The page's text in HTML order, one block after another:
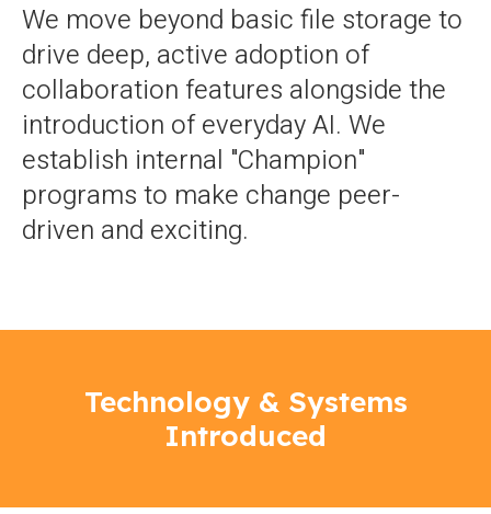
We move beyond basic file storage to
drive deep, active adoption of
collaboration features alongside the
introduction of everyday AI. We
establish internal "Champion"
programs to make change peer-
driven and exciting.
Technology & Systems
Introduced